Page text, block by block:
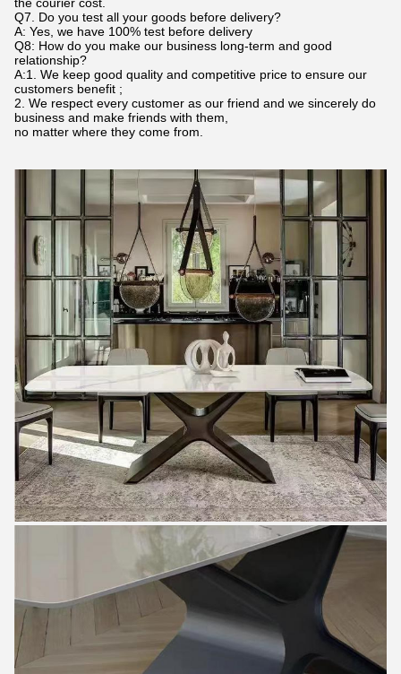
Q7. Do you test all your goods before delivery?
A: Yes, we have 100% test before delivery
Q8: How do you make our business long-term and good
relationship?
A:1. We keep good quality and competitive price to ensure our
customers benefit ;
2. We respect every customer as our friend and we sincerely do
business and make friends with them,
no matter where they come from.